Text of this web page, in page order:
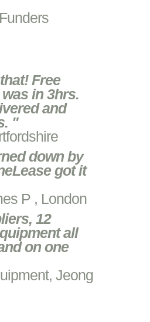
Free
in 3hrs.
and
"
down by
got it
P , London
12
all
on one
Jeong